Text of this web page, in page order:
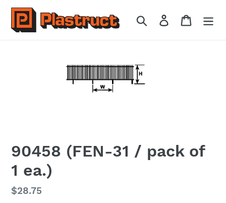
Skip
content
Search Log in Cart
90458 (FEN-31 / pack of
1 ea.)
Regular
$28.75